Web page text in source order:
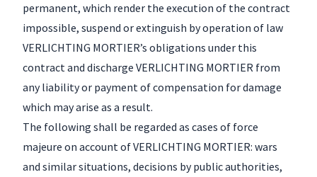
permanent, which render the execution of the contract
impossible, suspend or extinguish by operation of law
VERLICHTING MORTIER’s obligations under this
contract and discharge VERLICHTING MORTIER from
any liability or payment of compensation for damage
which may arise as a result.
The following shall be regarded as cases of force
majeure on account of VERLICHTING MORTIER: wars
and similar situations, decisions by public authorities,